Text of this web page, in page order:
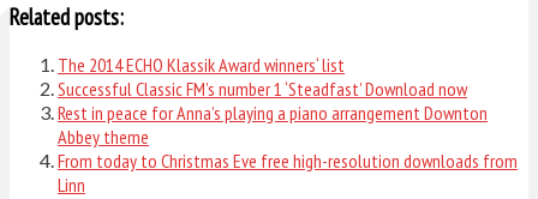
Related posts:
The 2014 ECHO Klassik Award winners‘ list
Successful Classic FM’s number 1 ‘Steadfast’ Download now
Rest in peace for Anna’s playing a piano arrangement Downton
Abbey theme
From today to Christmas Eve free high-resolution downloads from
Linn